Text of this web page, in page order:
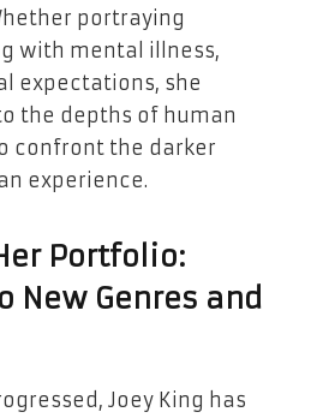
portraying
with mental illness,
expectations, she
the depths of human
confront the darker
experience.
Portfolio:
New Genres and
Joey King has